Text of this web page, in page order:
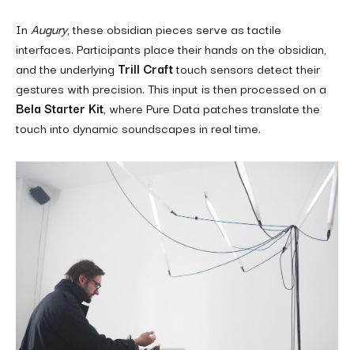
In Augury, these obsidian pieces serve as tactile
interfaces. Participants place their hands on the obsidian,
and the underlying Trill Crafttouch sensors detect their
gestures with precision. This input is then processed on a
Bela Starter Kit, where Pure Data patches translate the
touch into dynamic soundscapes in real time.